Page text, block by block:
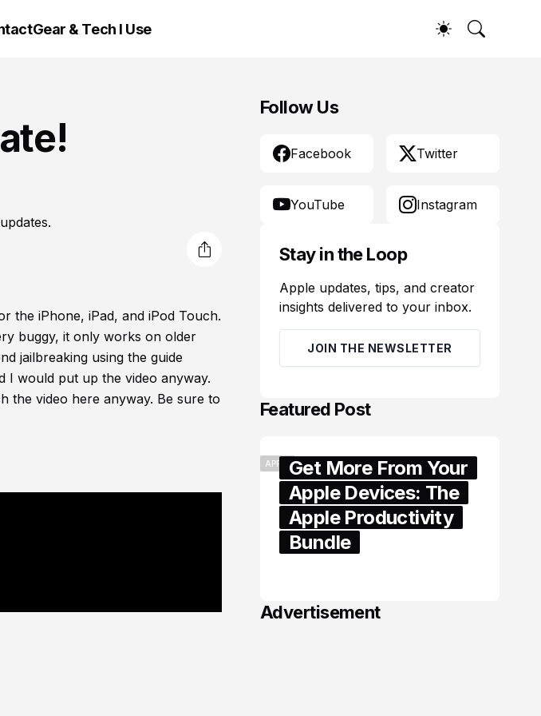
Gear & Tech I Use
the iPhone, iPad, and iPod Touch.
buggy, it only works on older
jailbreaking using the guide
I would put up the video anyway.
the video here anyway. Be sure to
Follow Us
Facebook Twitter
YouTube Instagram
Stay in the Loop
Apple updates, tips, and creator
insights delivered to your inbox.
JOIN THE NEWSLETTER
Featured Post
APPLEGet More From Your
Apple Devices: The
Apple Productivity
Bundle
Advertisement